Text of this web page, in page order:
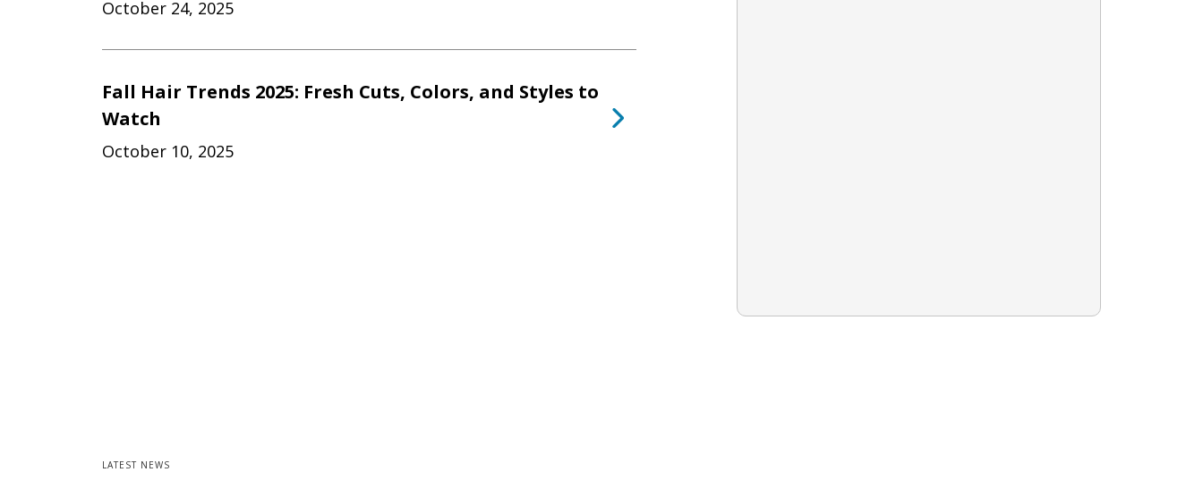
October 24, 2025
Fall Hair Trends 2025: Fresh Cuts, Colors, and Styles to
Watch
October 10, 2025
LATEST NEWS